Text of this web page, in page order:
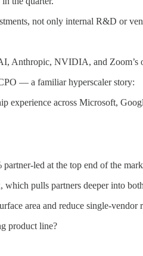
not only internal R&D or
Anthropic, NVIDIA, and
— a familiar hyperscaler story:
experience across Microsoft,
led at the top end of the
pulls partners deeper into
area and reduce single-vendor
product line?